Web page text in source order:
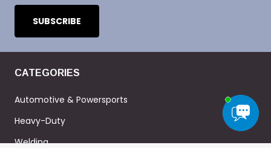
CATEGORIES
Automotive & Powersports
Heavy-Duty
Welding